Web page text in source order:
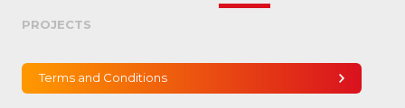
PROJECTS
Terms and Conditions